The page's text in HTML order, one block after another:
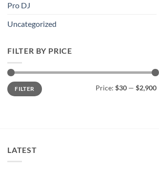
Pro DJ
Uncategorized
FILTER BY PRICE
Min
price
Max
priceFILTER Price: $30 — $2,900
LATEST